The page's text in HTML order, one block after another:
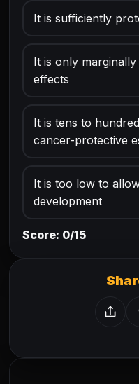
It is sufficiently
It is only
effects
It is tens to
cancer-protective
It is too low to
development
Score: 0/15